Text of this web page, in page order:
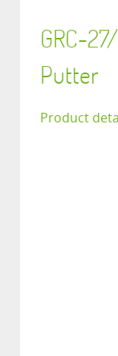
GRC-
Putter
Product